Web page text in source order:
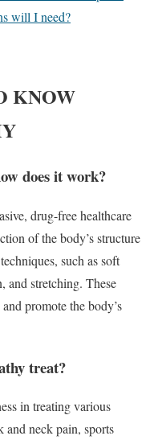
will I need?
KNOW
does it work?
drug-free healthcare
of the body’s structure
such as soft
and stretching. These
promote the body’s
treat?
in treating various
and neck pain, sports